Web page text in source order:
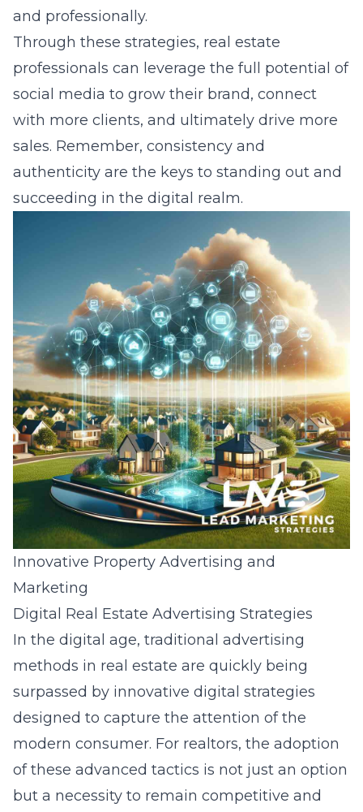
and professionally.
Through these strategies, real estate
professionals can leverage the full potential of
social media to grow their brand, connect
with more clients, and ultimately drive more
sales. Remember, consistency and
authenticity are the keys to standing out and
succeeding in the digital realm.
Innovative Property Advertising and
Marketing
Digital Real Estate Advertising Strategies
In the digital age, traditional advertising
methods in real estate are quickly being
surpassed by innovative digital strategies
designed to capture the attention of the
modern consumer. For realtors, the adoption
of these advanced tactics is not just an option
but a necessity to remain competitive and